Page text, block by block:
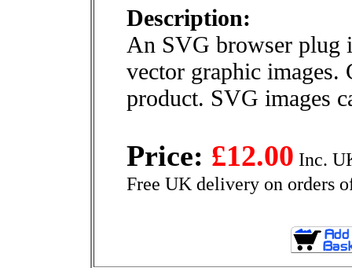
Description:
An SVG browser plug
vector graphic images.
product. SVG images
Price: £12.00 Inc.
Free UK delivery on orders